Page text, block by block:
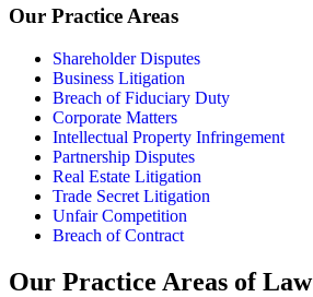
Our Practice Areas
Shareholder Disputes
Business Litigation
Breach of Fiduciary Duty
Corporate Matters
Intellectual Property Infringement
Partnership Disputes
Real Estate Litigation
Trade Secret Litigation
Unfair Competition
Breach of Contract
Our Practice Areas of Law